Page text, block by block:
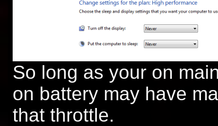
So long as your on
on battery may have
that throttle.